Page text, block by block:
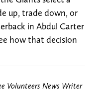
up, trade down, or
in Abdul Carter
how that decision
Volunteers News Writer